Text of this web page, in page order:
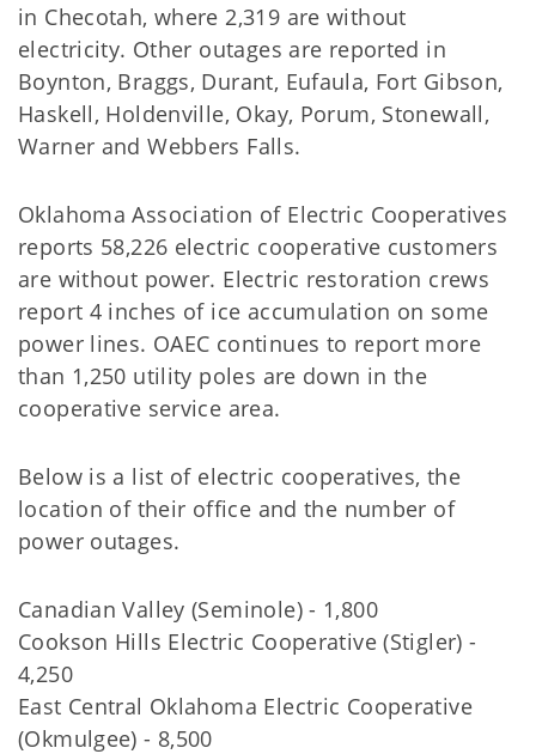
in Checotah, where 2,319 are without
electricity. Other outages are reported in
Boynton, Braggs, Durant, Eufaula, Fort Gibson,
Haskell, Holdenville, Okay, Porum, Stonewall,
Warner and Webbers Falls.
Oklahoma Association of Electric Cooperatives
reports 58,226 electric cooperative customers
are without power. Electric restoration crews
report 4 inches of ice accumulation on some
power lines. OAEC continues to report more
than 1,250 utility poles are down in the
cooperative service area.
Below is a list of electric cooperatives, the
location of their office and the number of
power outages.
Canadian Valley (Seminole) - 1,800
Cookson Hills Electric Cooperative (Stigler) -
4,250
East Central Oklahoma Electric Cooperative
(Okmulgee) - 8,500